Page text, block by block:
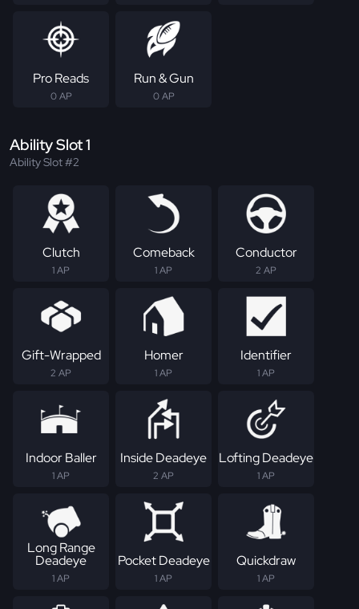
Pro Reads
0 AP
Run & Gun
0 AP
Ability Slot 1
Ability Slot #2
Clutch
1 AP
Comeback
1 AP
Conductor
2 AP
Gift-Wrapped
2 AP
Homer
1 AP
Identifier
1 AP
Indoor Baller
1 AP
Inside Deadeye
2 AP
Lofting Deadeye
1 AP
Long Range
Deadeye
1 AP
Pocket Deadeye
1 AP
Quickdraw
1 AP